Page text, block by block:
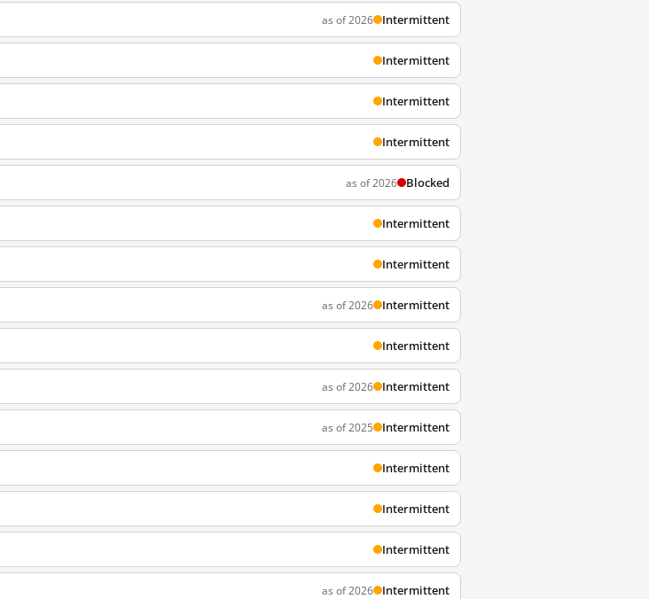
as of 2026 Intermittent
Intermittent
Intermittent
Intermittent
as of 2026 Blocked
Intermittent
Intermittent
as of 2026 Intermittent
Intermittent
as of 2026 Intermittent
as of 2025 Intermittent
Intermittent
Intermittent
Intermittent
as of 2026 Intermittent